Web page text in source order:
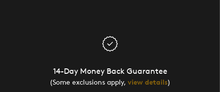
14-Day Money Back Guarantee
(Some exclusions apply, view details)